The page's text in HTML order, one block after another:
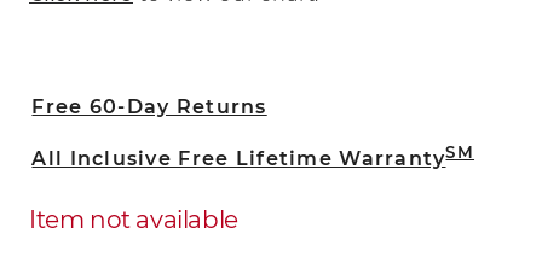
Free 60-Day Returns
All Inclusive Free Lifetime WarrantySM
Item not available